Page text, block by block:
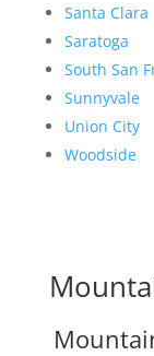
Santa Clara
Saratoga
South San
Sunnyvale
Union City
Woodside